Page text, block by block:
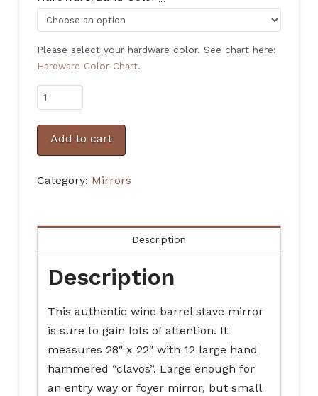
Please select your hardware color. See chart here:
Hardware Color Chart.
Rustic
Authentic
Wine
Barrel
Mirror
Add to cart
Category: Mirrors
Description
Description
This authentic wine barrel stave mirror
is sure to gain lots of attention. It
measures 28″ x 22″ with 12 large hand
hammered “clavos”. Large enough for
an entry way or foyer mirror, but small